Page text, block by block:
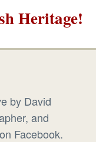
Heritage!
by David
and
Facebook.